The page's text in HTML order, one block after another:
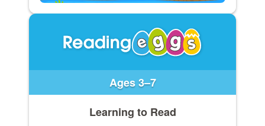
Ages 3–7
Learning to Read